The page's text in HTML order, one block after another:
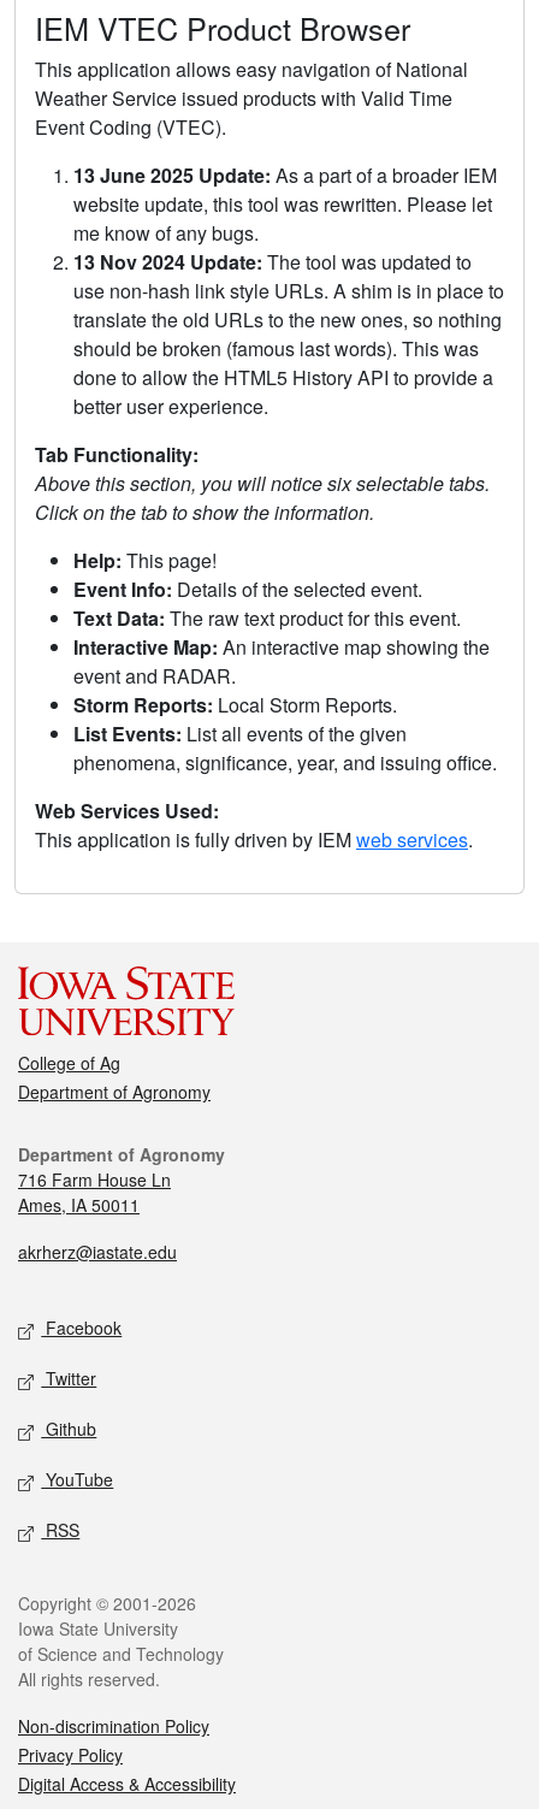
IEM VTEC Product Browser
This application allows easy navigation of National
Weather Service issued products with Valid Time
Event Coding (VTEC).
13 June 2025 Update: As a part of a broader IEM
website update, this tool was rewritten. Please let
me know of any bugs.
13 Nov 2024 Update: The tool was updated to
use non-hash link style URLs. A shim is in place to
translate the old URLs to the new ones, so nothing
should be broken (famous last words). This was
done to allow the HTML5 History API to provide a
better user experience.
Tab Functionality:
Above this section, you will notice six selectable tabs.
Click on the tab to show the information.
Help: This page!
Event Info: Details of the selected event.
Text Data: The raw text product for this event.
Interactive Map: An interactive map showing the
event and RADAR.
Storm Reports: Local Storm Reports.
List Events: List all events of the given
phenomena, significance, year, and issuing office.
Web Services Used:
This application is fully driven by IEMweb services.
College of Ag
Department of Agronomy
Department of Agronomy
716 Farm House Ln
Ames, IA 50011
akrherz@iastate.edu
Facebook
Twitter
Github
YouTube
RSS
Copyright © 2001-2026
Iowa State University
of Science and Technology
All rights reserved.
Non-discrimination Policy
Privacy Policy
Digital Access & Accessibility